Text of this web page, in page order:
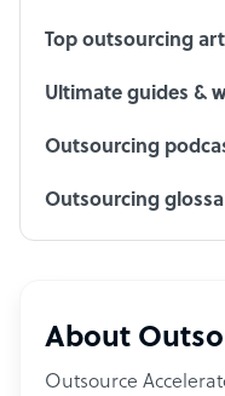
Top outsourcing
Ultimate guides &
Outsourcing
Outsourcing
About
Outsource